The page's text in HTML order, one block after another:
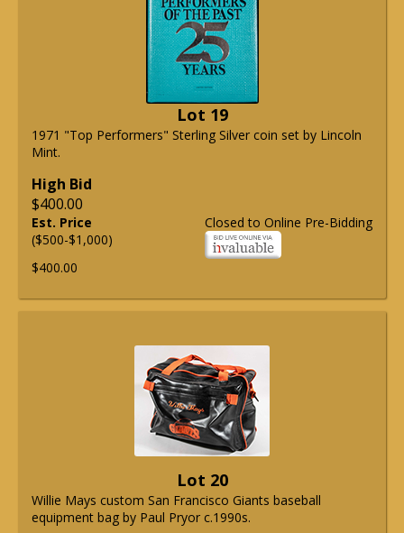
Lot 19
1971 "Top Performers" Sterling Silver coin set by Lincoln
Mint.
High Bid
$400.00
Closed to Online Pre-Bidding
Est. Price
($500-$1,000)
$400.00
Lot 20
Willie Mays custom San Francisco Giants baseball
equipment bag by Paul Pryor c.1990s.